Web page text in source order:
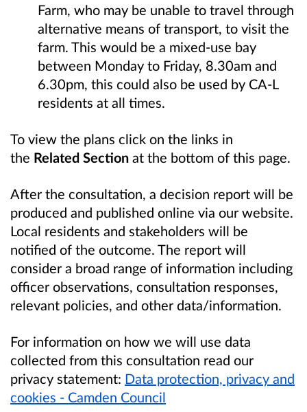
Farm, who may be unable to travel through
alternative means of transport, to visit the
farm. This would be a mixed-use bay
between Monday to Friday, 8.30am and
6.30pm, this could also be used by CA-L
residents at all times.
To view the plans click on the links in
the Related Section at the bottom of this page.
After the consultation, a decision report will be
produced and published online via our website.
Local residents and stakeholders will be
notified of the outcome. The report will
consider a broad range of information including
officer observations, consultation responses,
relevant policies, and other data/information.
For information on how we will use data
collected from this consultation read our
privacy statement: Data protection, privacy and
cookies - Camden Council